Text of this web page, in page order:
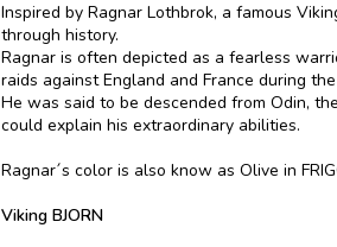
Inspired by Ragnar Lothbrok, a famous
through history.
Ragnar is often depicted as a fearless
raids against England and France during
He was said to be descended from Odin,
could explain his extraordinary abilities.
Ragnar´s color is also know as Olive in
Viking BJORN